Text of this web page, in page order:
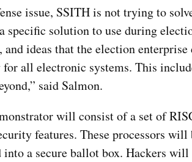
issue, SSITH is not trying to
solution to use during
ideas that the election enterprise
all electronic systems. This
said Salmon.
will consist of a set of
features. These processors will
a secure ballot box. Hackers will